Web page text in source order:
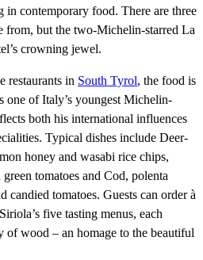
in contemporary food. There are three
from, but the two-Michelin-starred La
crowning jewel.
restaurants in South Tyrol, the food is
one of Italy’s youngest Michelin-
both his international influences
Typical dishes include Deer-
honey and wasabi rice chips,
tomatoes and Cod, polenta
candied tomatoes. Guests can order à
five tasting menus, each
of wood – an homage to the beautiful